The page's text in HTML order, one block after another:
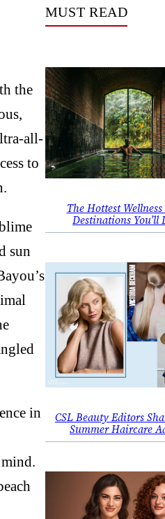
the
all-
to
sun
in
MUST READ
The Hottest
Destinations You’ll
CSL Beauty Editors
Summer Haircare